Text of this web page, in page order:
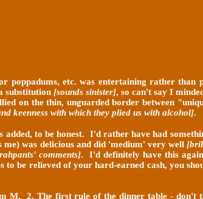
poppadums, etc. was entertaining rather than
substitution [sounds sinister], so can't say I
on the thin, unguarded border between
keenness with which they plied us with alcohol].
to be honest. I'd rather have had
me) was delicious and did 'medium' very well
comments]. I'd definitely have this
be relieved of your hard-earned cash, you
M. 2. The first rule of the dinner table - don't